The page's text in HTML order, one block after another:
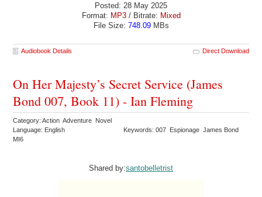
Posted: 28 May 2025
Format: MP3/ Bitrate: Mixed
File Size: 748.09MBs
Audiobook Details Direct Download
On Her Majesty’s Secret Service (James
Bond 007, Book 11) - Ian Fleming
Category: Action Adventure Novel
Language: English
Keywords: 007 Espionage James Bond
MI6
Shared by:santobelletrist